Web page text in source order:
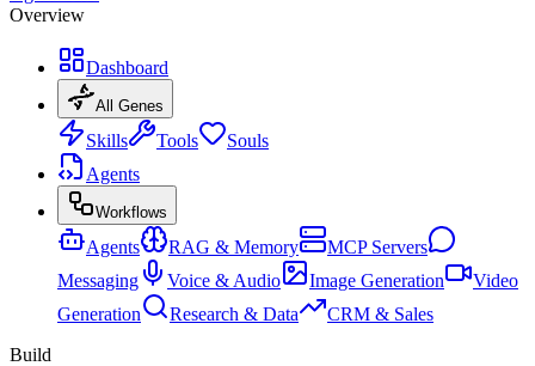
Overview
Dashboard
All Genes
Skills Tools
Souls
Agents
Workflows
Agents RAG & Memory
MCP Servers
Messaging
Voice & Audio Image Generation
Video
Generation
Research & Data
CRM & Sales
Build